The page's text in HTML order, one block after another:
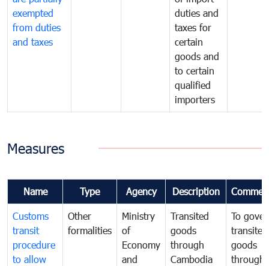
exempted
from duties
and taxes
duties and
taxes for
certain
goods and
to certain
qualified
importers
Measures
Name Type Agency Description
Customs
transit
procedure
to allow
Other
formalities
Ministry
of
Economy
and
Transited
goods
through
Cambodia
To
transited
goods
through